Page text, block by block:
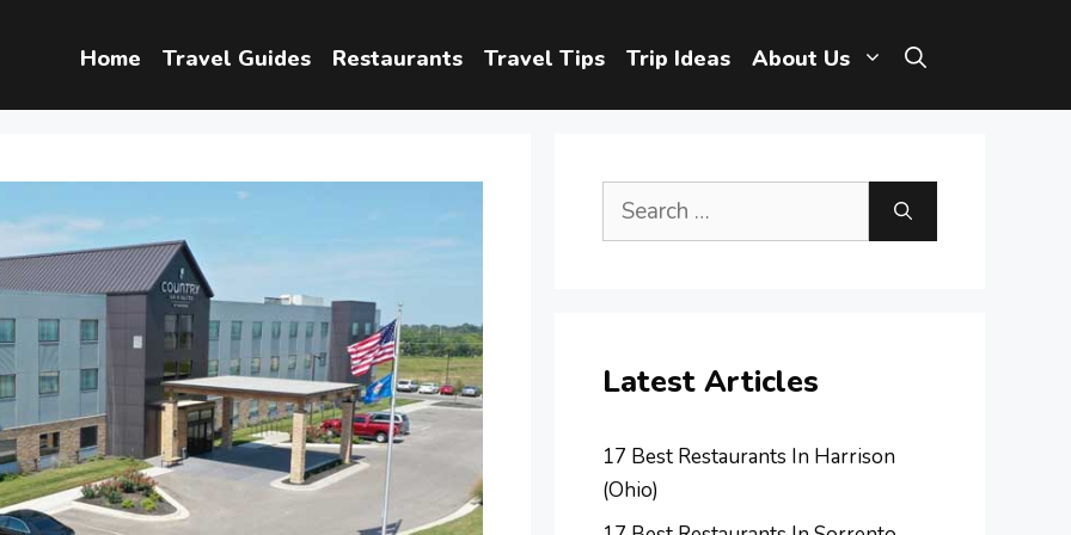
Home Travel Guides Restaurants Travel Tips Trip Ideas About Us
Search
Latest Articles
17 Best Restaurants In Harrison
(Ohio)